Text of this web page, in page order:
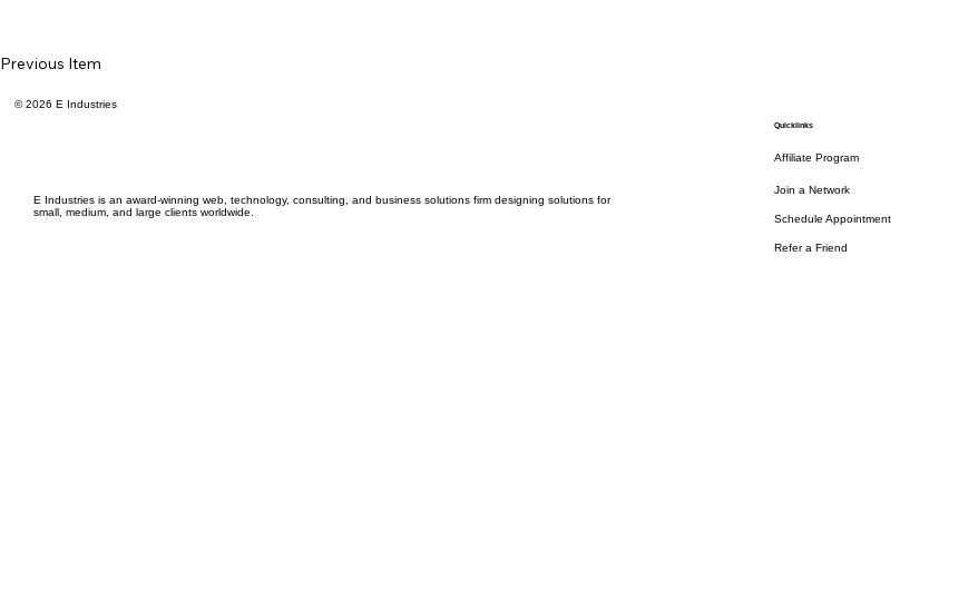
Previous Item
E Industries is an award-winning web, technology, consulting, and business solutions firm designing solutions for
small, medium, and large clients worldwide.
© 2026 E Industries
Quicklinks
Affiliate Program
Join a Network
Schedule Appointment
Refer a Friend